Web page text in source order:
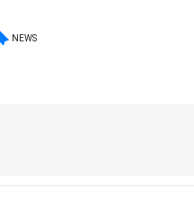
NEWS